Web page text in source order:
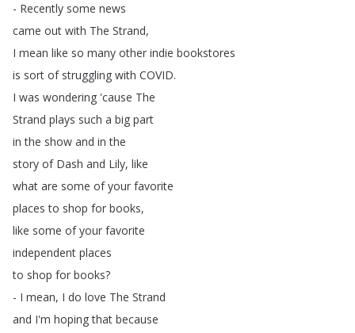
- Recently some news
came out with The Strand,
I mean like so many other indie bookstores
is sort of struggling with COVID.
I was wondering 'cause The
Strand plays such a big part
in the show and in the
story of Dash and Lily, like
what are some of your favorite
places to shop for books,
like some of your favorite
independent places
to shop for books?
- I mean, I do love The Strand
and I'm hoping that because